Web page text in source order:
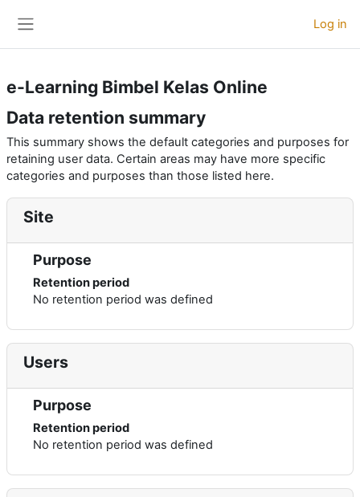
Log in
e-Learning Bimbel Kelas Online
Data retention summary
This summary shows the default categories and purposes for
retaining user data. Certain areas may have more specific
categories and purposes than those listed here.
Site
Purpose
Retention period
No retention period was defined
Users
Purpose
Retention period
No retention period was defined